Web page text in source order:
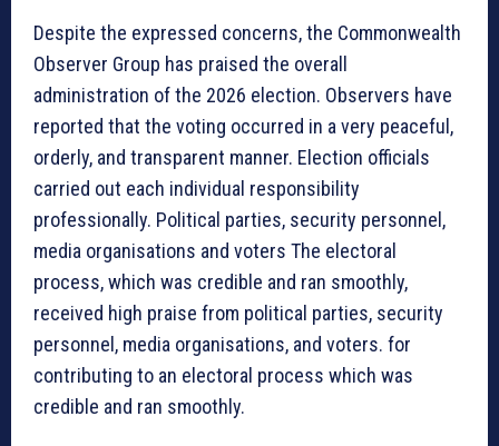
Despite the expressed concerns, the Commonwealth
Observer Group has praised the overall
administration of the 2026 election. Observers have
reported that the voting occurred in a very peaceful,
orderly, and transparent manner. Election officials
carried out each individual responsibility
professionally. Political parties, security personnel,
media organisations and voters The electoral
process, which was credible and ran smoothly,
received high praise from political parties, security
personnel, media organisations, and voters. for
contributing to an electoral process which was
credible and ran smoothly.